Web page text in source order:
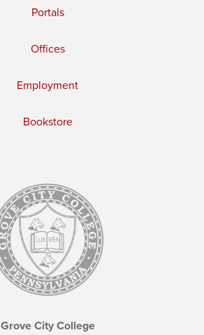
Portals
Offices
Employment
Bookstore
Grove City College